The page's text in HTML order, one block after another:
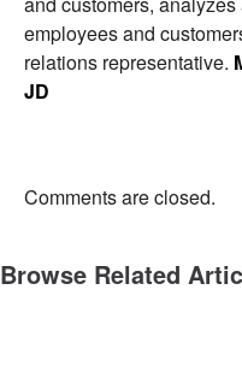
employees and
relations representative.
JD
Comments are closed.
Browse Related